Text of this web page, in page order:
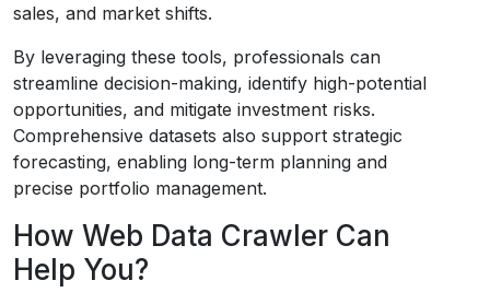
sales, and market shifts.
By leveraging these tools, professionals can
streamline decision-making, identify high-potential
opportunities, and mitigate investment risks.
Comprehensive datasets also support strategic
forecasting, enabling long-term planning and
precise portfolio management.
How Web Data Crawler Can
Help You?